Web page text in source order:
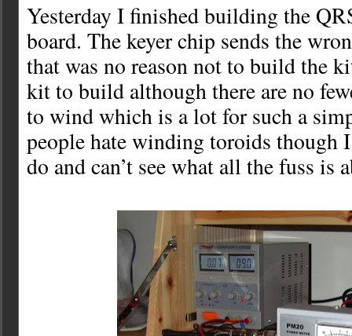
Yesterday I finished building the
board. The keyer chip sends the
that was no reason not to build the
kit to build although there are no
to wind which is a lot for such a
people hate winding toroids though
do and can’t see what all the fuss is